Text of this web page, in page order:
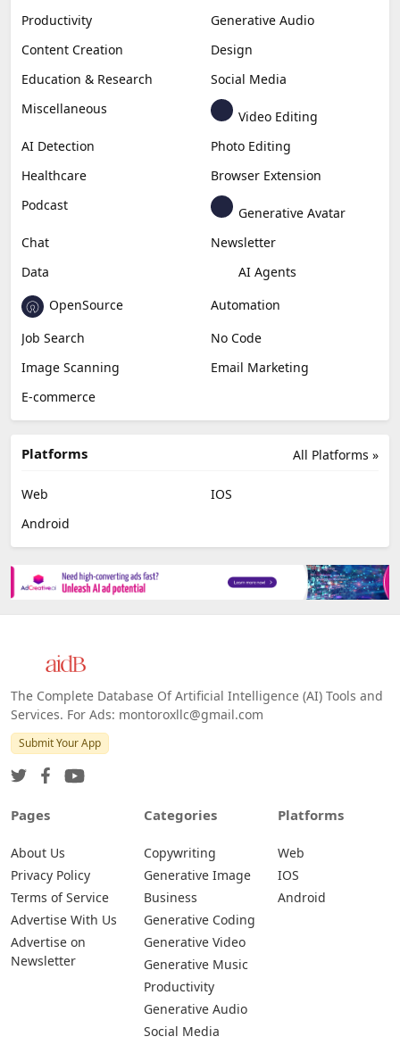
Productivity
Generative Audio
Content Creation
Design
Education & Research
Social Media
Miscellaneous
Video Editing
AI Detection
Photo Editing
Healthcare
Browser Extension
Podcast
Generative Avatar
Chat
Newsletter
Data
AI Agents
OpenSource
Automation
Job Search
No Code
Image Scanning
Email Marketing
E-commerce
All Platforms »
Platforms
Web
IOS
Android
The Complete Database Of Artificial Intelligence (AI) Tools and
Services. For Ads: montoroxllc@gmail.com
Submit Your App
Pages
About Us
Privacy Policy
Terms of Service
Advertise With Us
Advertise on
Newsletter
Categories
Copywriting
Generative Image
Business
Generative Coding
Generative Video
Generative Music
Productivity
Generative Audio
Social Media
Platforms
Web
IOS
Android